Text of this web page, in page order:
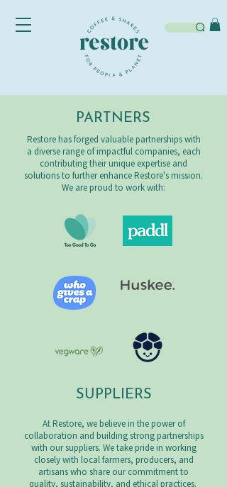
PARTNERS
Restore has forged valuable partnerships with
a diverse range of impactful companies, each
contributing their unique expertise and
solutions to further enhance Restore's mission.
We are proud to work with:
SUPPLIERS
At Restore, we believe in the power of
collaboration and building strong partnerships
with our suppliers. We take pride in working
closely with local farmers, producers, and
artisans who share our commitment to
quality, sustainability, and ethical practices.